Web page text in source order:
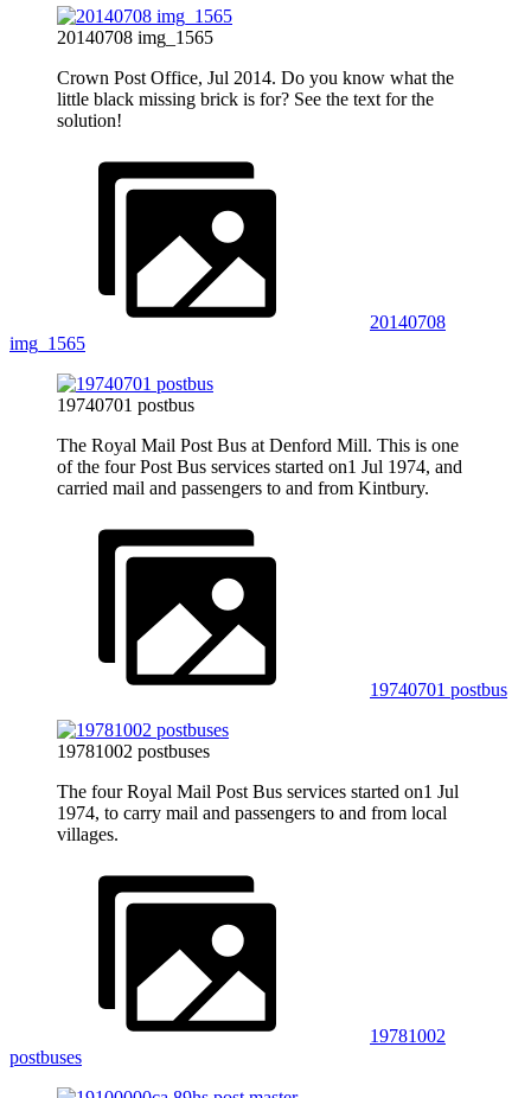
20140708 img_1565
Crown Post Office, Jul 2014. Do you know what the
little black missing brick is for? See the text for the
solution!
20140708
img_1565
19740701 postbus
The Royal Mail Post Bus at Denford Mill. This is one
of the four Post Bus services started on1 Jul 1974, and
carried mail and passengers to and from Kintbury.
19740701 postbus
19781002 postbuses
The four Royal Mail Post Bus services started on1 Jul
1974, to carry mail and passengers to and from local
villages.
19781002
postbuses